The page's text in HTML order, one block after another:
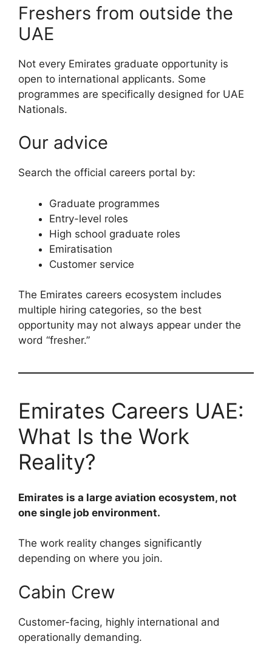
Freshers from outside the
UAE
Not every Emirates graduate opportunity is
open to international applicants. Some
programmes are specifically designed for UAE
Nationals.
Our advice
Search the official careers portal by:
Graduate programmes
Entry-level roles
High school graduate roles
Emiratisation
Customer service
The Emirates careers ecosystem includes
multiple hiring categories, so the best
opportunity may not always appear under the
word “fresher.”
Emirates Careers UAE:
What Is the Work
Reality?
Emirates is a large aviation ecosystem, not
one single job environment.
The work reality changes significantly
depending on where you join.
Cabin Crew
Customer-facing, highly international and
operationally demanding.